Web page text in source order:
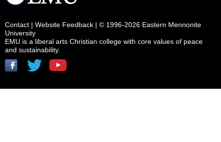
Contact | Website Feedback | © 1996-2026 Eastern Mennonite
University
EMU is a liberal arts Christian college with core values of peace
and sustainability.